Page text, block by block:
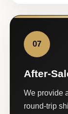
07
After-
We provide
round-trip